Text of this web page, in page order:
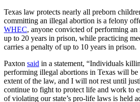
Texas law protects nearly all preborn
committing an illegal abortion is a felony
WHEC, anyone convicted of performing
up to 20 years in prison, while practicing
carries a penalty of up to 10 years in prison.
Paxton said in a statement, “Individuals
performing illegal abortions in Texas will be
extent of the law, and I will not rest until
continue to fight to protect life and work to
of violating our state’s pro-life laws is held